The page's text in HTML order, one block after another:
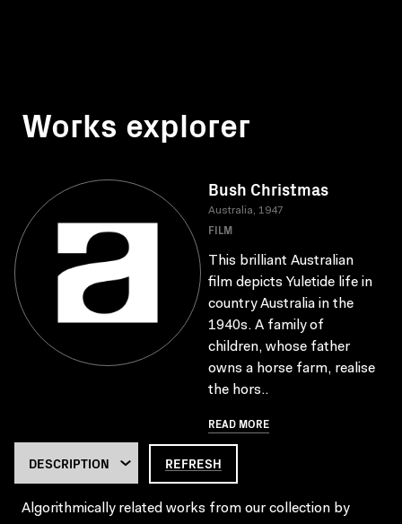
Works explorer
Bush Christmas
Australia, 1947
FILM
This brilliant Australian
film depicts Yuletide life in
country Australia in the
1940s. A family of
children, whose father
owns a horse farm, realise
the hors..
READ MORE
REFRESH
Algorithmically related works from our collection by